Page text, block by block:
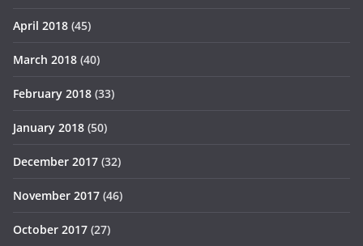
April 2018 (45)
March 2018 (40)
February 2018 (33)
January 2018 (50)
December 2017 (32)
November 2017 (46)
October 2017 (27)